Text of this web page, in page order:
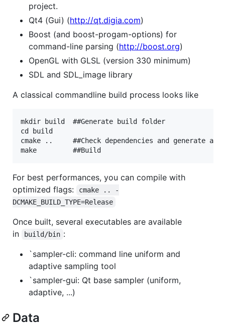
project.
Qt4 (Gui) (http://qt.digia.com)
Boost (and boost-progam-options) for
command-line parsing (http://boost.org)
OpenGL with GLSL (version 330 minimum)
SDL and SDL_image library
A classical commandline build process looks like
mkdir build  ##Generate build folder
cd build
cmake ..     ##Check dependencies and generate a
For best performances, you can compile with
optimized flags:
cmake .. -
DCMAKE_BUILD_TYPE=Release
Once built, several executables are available
in
build/bin :
`sampler-cli: command line uniform and
adaptive sampling tool
`sampler-gui: Qt base sampler (uniform,
adaptive, ...)
Data